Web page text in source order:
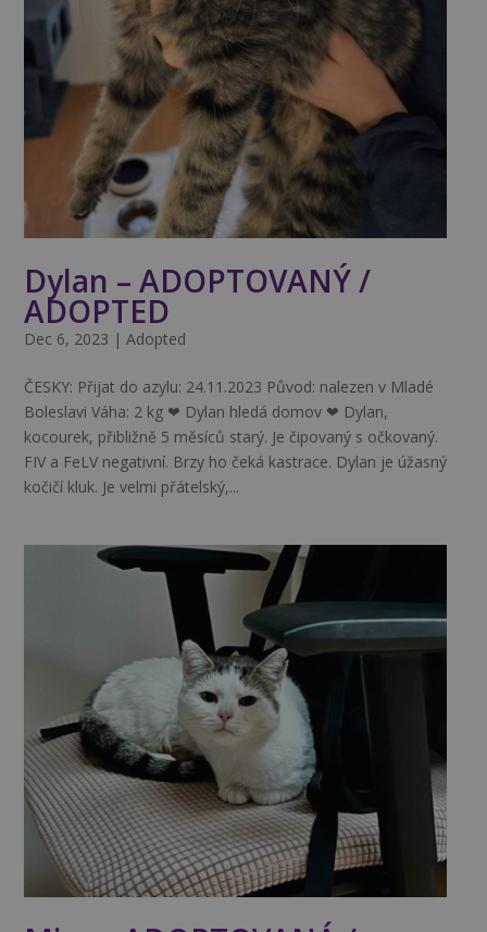
Dylan – ADOPTOVANÝ /
ADOPTED
Dec 6, 2023 | Adopted
ČESKY: Přijat do azylu: 24.11.2023 Původ: nalezen v Mladé
Boleslavi Váha: 2 kg ❤ Dylan hledá domov ❤ Dylan,
kocourek, přibližně 5 měsíců starý. Je čipovaný s očkovaný.
FIV a FeLV negativní. Brzy ho čeká kastrace. Dylan je úžasný
kočičí kluk. Je velmi přátelský,...